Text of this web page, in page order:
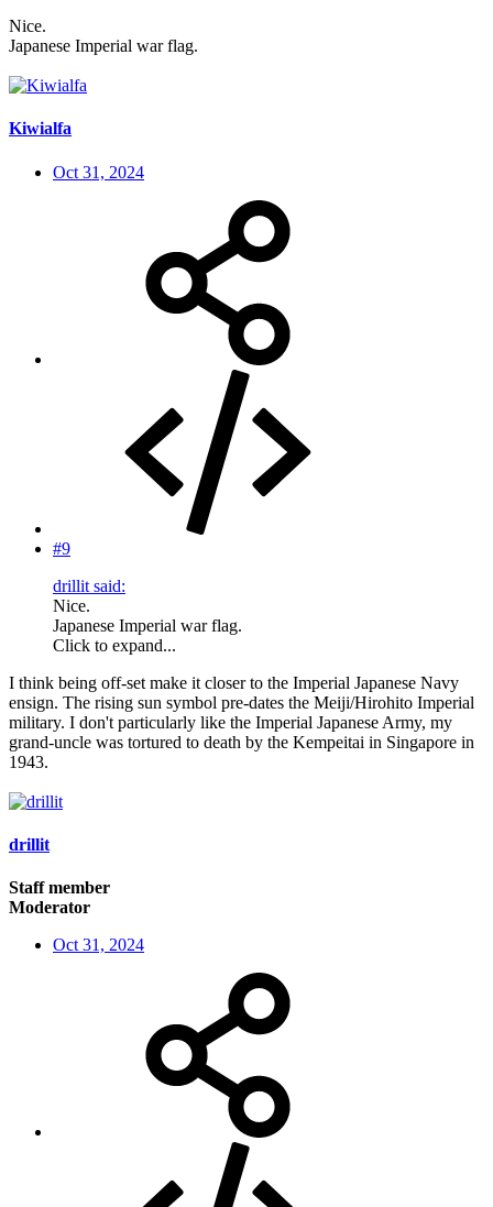
Nice.
Japanese Imperial war flag.
Kiwialfa
Oct 31, 2024
#9
drillit said:
Nice.
Japanese Imperial war flag.
Click to expand...
I think being off-set make it closer to the Imperial Japanese Navy
ensign. The rising sun symbol pre-dates the Meiji/Hirohito Imperial
military. I don't particularly like the Imperial Japanese Army, my
grand-uncle was tortured to death by the Kempeitai in Singapore in
1943.
drillit
Staff member
Moderator
Oct 31, 2024